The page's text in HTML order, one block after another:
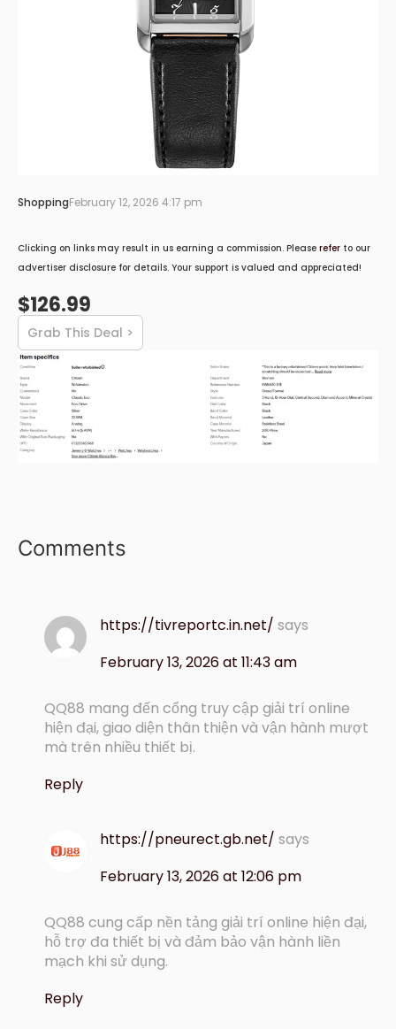
ShoppingFebruary 12, 2026 4:17 pm
Clicking on links may result in us earning a commission. Please refer to our
advertiser disclosure for details. Your support is valued and appreciated!
$126.99
Grab This Deal >
Comments
https://tivreportc.in.net/ says
February 13, 2026 at 11:43 am
QQ88 mang đến cổng truy cập giải trí online
hiện đại, giao diện thân thiện và vận hành mượt
mà trên nhiều thiết bị.
Reply
https://pneurect.gb.net/ says
February 13, 2026 at 12:06 pm
QQ88 cung cấp nền tảng giải trí online hiện đại,
hỗ trợ đa thiết bị và đảm bảo vận hành liền
mạch khi sử dụng.
Reply